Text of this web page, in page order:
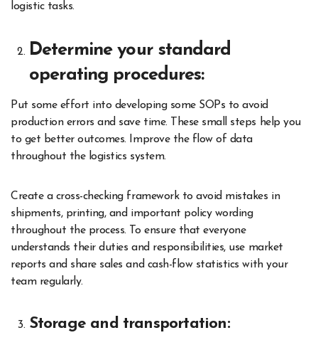
logistic tasks.
Determine your standard
operating procedures:
Put some effort into developing some SOPs to avoid
production errors and save time. These small steps help you
to get better outcomes. Improve the flow of data
throughout the logistics system.
Create a cross-checking framework to avoid mistakes in
shipments, printing, and important policy wording
throughout the process. To ensure that everyone
understands their duties and responsibilities, use market
reports and share sales and cash-flow statistics with your
team regularly.
Storage and transportation: